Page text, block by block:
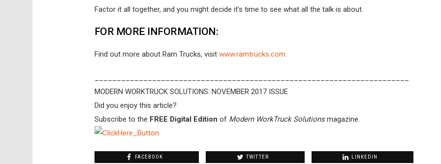
Factor it all together, and you might decide it’s time to see what all the talk is about.
FOR MORE INFORMATION:
Find out more about Ram Trucks, visit www.ramtrucks.com.
MODERN WORKTRUCK SOLUTIONS: NOVEMBER 2017 ISSUE
Did you enjoy this article?
Subscribe to the FREE Digital Edition of Modern WorkTruck Solutionsmagazine.
FACEBOOK TWITTER LINKEDIN